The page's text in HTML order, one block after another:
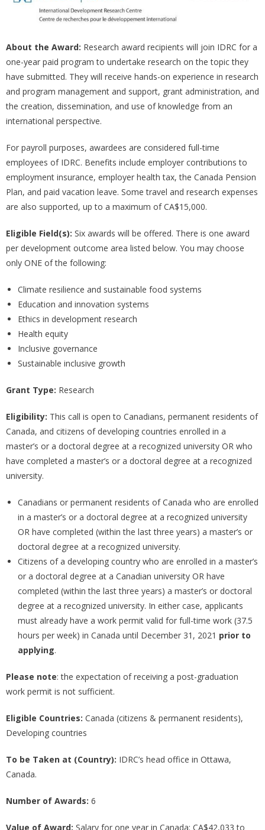
About the Award: Research award recipients will join IDRC for a
one-year paid program to undertake research on the topic they
have submitted. They will receive hands-on experience in research
and program management and support, grant administration, and
the creation, dissemination, and use of knowledge from an
international perspective.
For payroll purposes, awardees are considered full-time
employees of IDRC. Benefits include employer contributions to
employment insurance, employer health tax, the Canada Pension
Plan, and paid vacation leave. Some travel and research expenses
are also supported, up to a maximum of CA$15,000.
Eligible Field(s): Six awards will be offered. There is one award
per development outcome area listed below. You may choose
only ONE of the following:
Climate resilience and sustainable food systems
Education and innovation systems
Ethics in development research
Health equity
Inclusive governance
Sustainable inclusive growth
Grant Type: Research
Eligibility: This call is open to Canadians, permanent residents of
Canada, and citizens of developing countries enrolled in a
master’s or a doctoral degree at a recognized university OR who
have completed a master’s or a doctoral degree at a recognized
university.
Canadians or permanent residents of Canada who are enrolled
in a master’s or a doctoral degree at a recognized university
OR have completed (within the last three years) a master’s or
doctoral degree at a recognized university.
Citizens of a developing country who are enrolled in a master’s
or a doctoral degree at a Canadian university OR have
completed (within the last three years) a master’s or doctoral
degree at a recognized university. In either case, applicants
must already have a work permit valid for full-time work (37.5
hours per week) in Canada until December 31, 2021 prior to
applying.
Please note: the expectation of receiving a post-graduation
work permit is not sufficient.
Eligible Countries: Canada (citizens & permanent residents),
Developing countries
To be Taken at (Country): IDRC’s head office in Ottawa,
Canada.
Number of Awards: 6
Value of Award: Salary for one year in Canada: CA$42,033 to